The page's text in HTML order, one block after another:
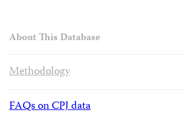
About This Database
Methodology
FAQs on CPJ data